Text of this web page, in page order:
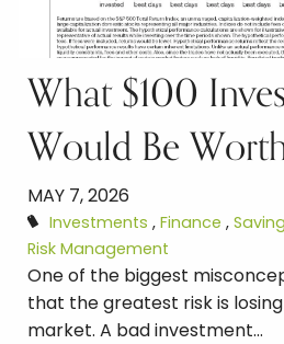
What $100
Would Be
MAY 7, 2026
Investments Finance
Risk Management
One of the biggest
that the greatest risk is
market. A bad investment...